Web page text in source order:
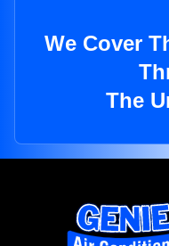
We Cover
The